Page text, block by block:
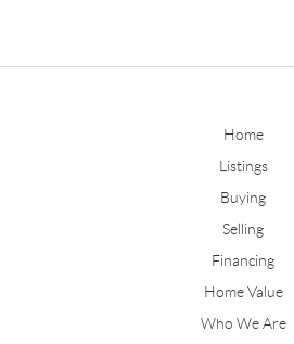
Home
Listings
Buying
Selling
Financing
Home Value
Who We Are